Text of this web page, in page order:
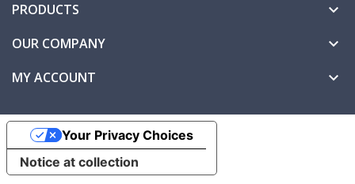
PRODUCTS 
OUR COMPANY 
MY ACCOUNT 
Notice at collection
Your Privacy Choices